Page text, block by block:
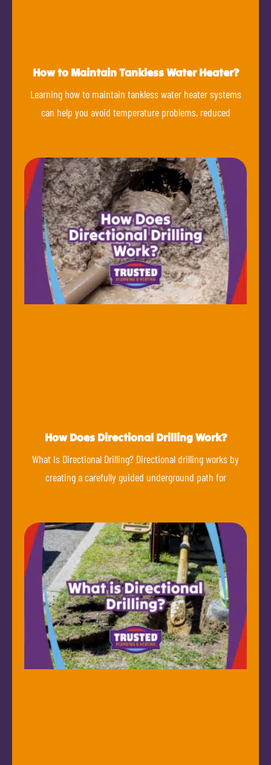
How to Maintain Tankless Water Heater?
Learning how to maintain tankless water heater systems
can help you avoid temperature problems, reduced
How Does Directional Drilling Work?
What Is Directional Drilling? Directional drilling works by
creating a carefully guided underground path for